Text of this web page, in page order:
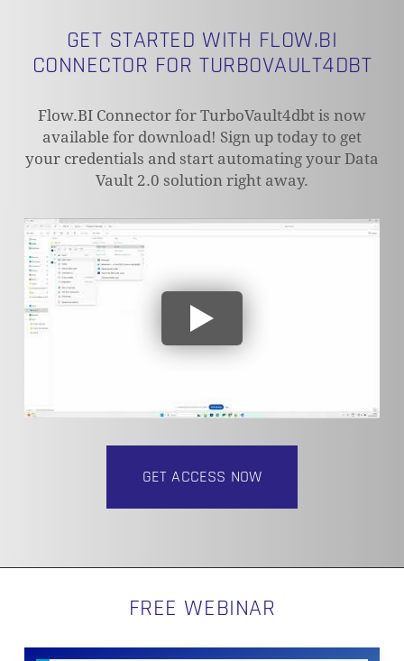
NO PRODUCTS IN THE CART.
GO TO SHOP
GET STARTED WITH FLOW.BI
CONNECTOR FOR TURBOVAULT4DBT
Flow.BI Connector for TurboVault4dbt is now
available for download! Sign up today to get
your credentials and start automating your Data
Vault 2.0 solution right away.
GET ACCESS NOW
FREE WEBINAR